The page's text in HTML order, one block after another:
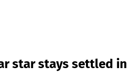
star stays settled in